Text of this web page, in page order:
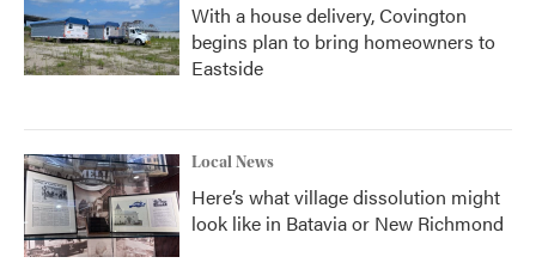
With a house delivery, Covington
begins plan to bring homeowners to
Eastside
Local News
Here’s what village dissolution might
look like in Batavia or New Richmond